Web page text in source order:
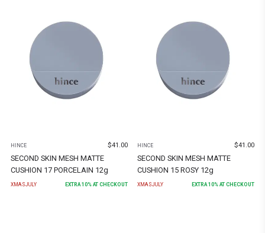
HINCE $41.00
SECOND SKIN MESH MATTE
CUSHION 17 PORCELAIN 12g
XMASJULY EXTRA 10% AT CHECKOUT
HINCE $41.00
SECOND SKIN MESH MATTE
CUSHION 15 ROSY 12g
XMASJULY EXTRA 10% AT CHECKOUT